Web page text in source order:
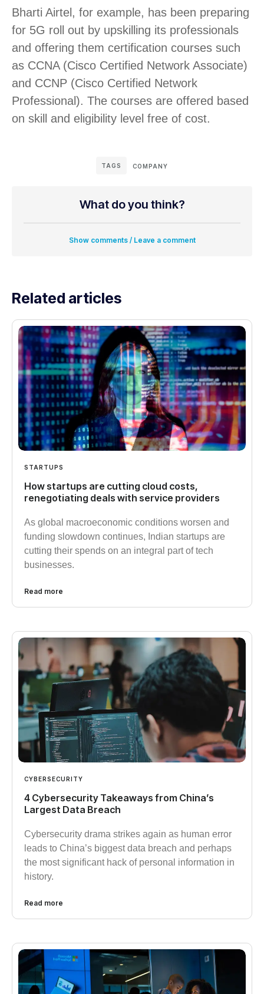
Bharti Airtel, for example, has been preparing
for 5G roll out by upskilling its professionals
and offering them certification courses such
as CCNA (Cisco Certified Network Associate)
and CCNP (Cisco Certified Network
Professional). The courses are offered based
on skill and eligibility level free of cost.
TAGS COMPANY
What do you think?
Show comments / Leave a comment
Related articles
STARTUPS
How startups are cutting cloud costs,
renegotiating deals with service providers
As global macroeconomic conditions worsen and
funding slowdown continues, Indian startups are
cutting their spends on an integral part of tech
businesses.
Read more
CYBERSECURITY
4 Cybersecurity Takeaways from China’s
Largest Data Breach
Cybersecurity drama strikes again as human error
leads to China’s biggest data breach and perhaps
the most significant hack of personal information in
history.
Read more